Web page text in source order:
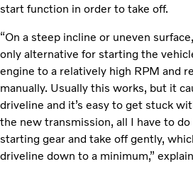
start function in order to take off.
“On a steep incline or uneven
only alternative for starting the
engine to a relatively high RPM and
manually. Usually this works, but it
driveline and it’s easy to get stuck
the new transmission, all I have to
starting gear and take off gently,
driveline down to a minimum,”